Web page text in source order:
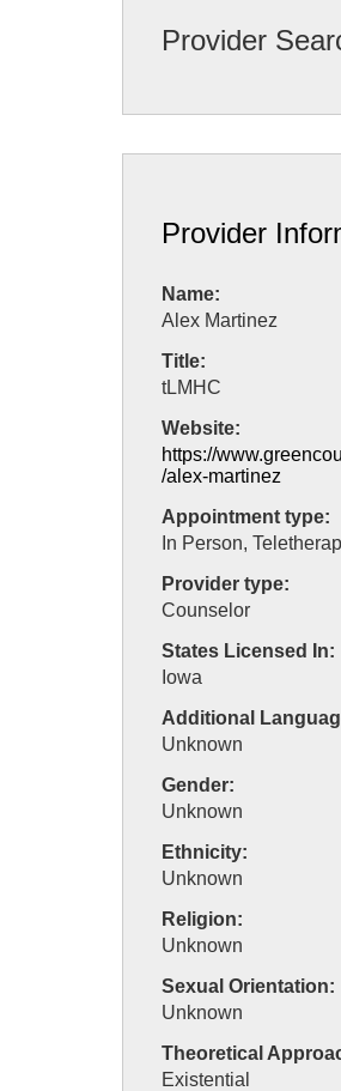
Provider
Provider
Name:
Alex Martinez
Title:
tLMHC
Website:
https://
/alex-martinez
Appointment type:
In Person,
Provider type:
Counselor
States Licensed In:
Iowa
Additional
Unknown
Gender:
Unknown
Ethnicity:
Unknown
Religion:
Unknown
Sexual Orientation:
Unknown
Theoretical
Existential